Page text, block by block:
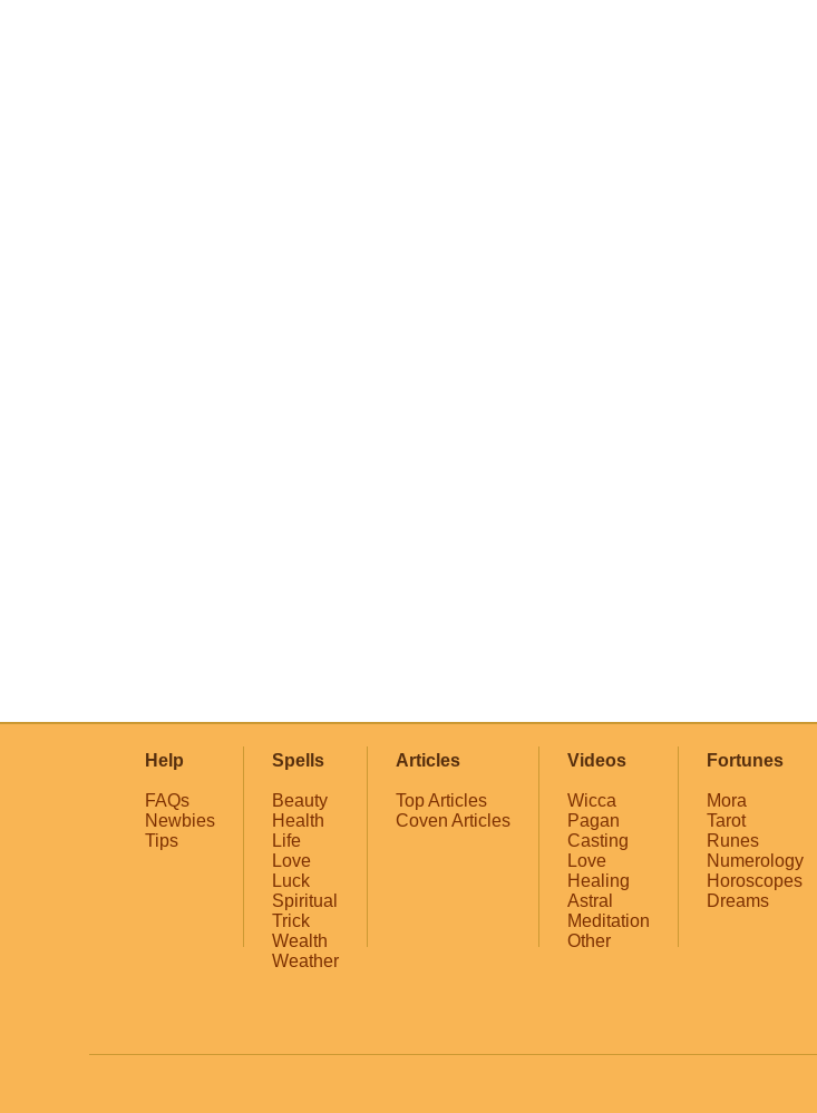
Help
FAQs
Newbies
Tips
Spells
Beauty
Health
Life
Love
Luck
Spiritual
Trick
Wealth
Weather
Articles
Top Articles
Coven Articles
Videos
Wicca
Pagan
Casting
Love
Healing
Astral
Meditation
Other
Fortunes
Mora
Tarot
Runes
Numerology
Horoscopes
Dreams